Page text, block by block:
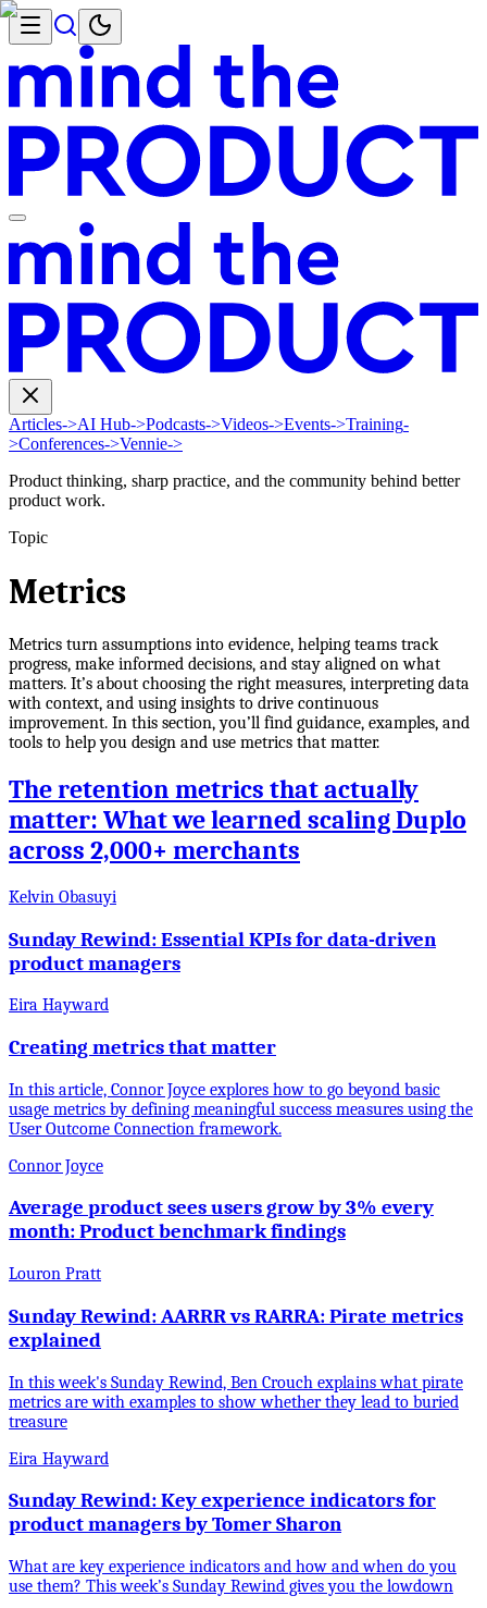
Articles->AI Hub->Podcasts->Videos->Events->Training-
>Conferences->Vennie->
Product thinking, sharp practice, and the community behind better
product work.
Topic
Metrics
Metrics turn assumptions into evidence, helping teams track
progress, make informed decisions, and stay aligned on what
matters. It’s about choosing the right measures, interpreting data
with context, and using insights to drive continuous
improvement. In this section, you’ll find guidance, examples, and
tools to help you design and use metrics that matter.
The retention metrics that actually
matter: What we learned scaling Duplo
across 2,000+ merchants
Kelvin Obasuyi
Sunday Rewind: Essential KPIs for data-driven
product managers
Eira Hayward
Creating metrics that matter
In this article, Connor Joyce explores how to go beyond basic
usage metrics by defining meaningful success measures using the
User Outcome Connection framework.
Connor Joyce
Average product sees users grow by 3% every
month: Product benchmark findings
Louron Pratt
Sunday Rewind: AARRR vs RARRA: Pirate metrics
explained
In this week's Sunday Rewind, Ben Crouch explains what pirate
metrics are with examples to show whether they lead to buried
treasure
Eira Hayward
Sunday Rewind: Key experience indicators for
product managers by Tomer Sharon
What are key experience indicators and how and when do you
use them? This week’s Sunday Rewind gives you the lowdown